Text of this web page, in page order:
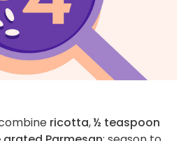
ricotta,½ teaspoon